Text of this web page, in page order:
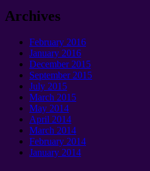
Archives
February 2016
January 2016
December 2015
September 2015
July 2015
March 2015
May 2014
April 2014
March 2014
February 2014
January 2014